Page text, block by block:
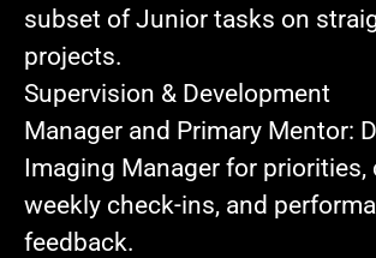
subset of Junior tasks on
projects.
Supervision & Development
Manager and Primary Mentor:
Imaging Manager for priorities,
weekly check-ins, and
feedback.